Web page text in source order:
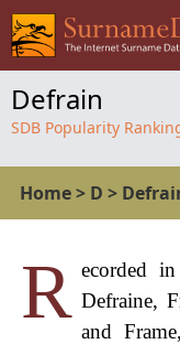
Defrain
SDB Popularity
Home> D >
R ecorded
Defraine,
and